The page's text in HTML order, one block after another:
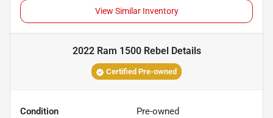
View Similar Inventory
2022 Ram 1500 Rebel Details
Certified Pre-owned
Condition Pre-owned